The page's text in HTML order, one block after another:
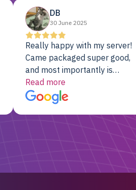
previously, I've got 10x the
computing power for 1/10th
the cost. No-brainer.
DB
30 June 2025
Really happy with my server!
Came packaged super good,
and most importantly is
working! Will be a returning
customer for sure.
Read more